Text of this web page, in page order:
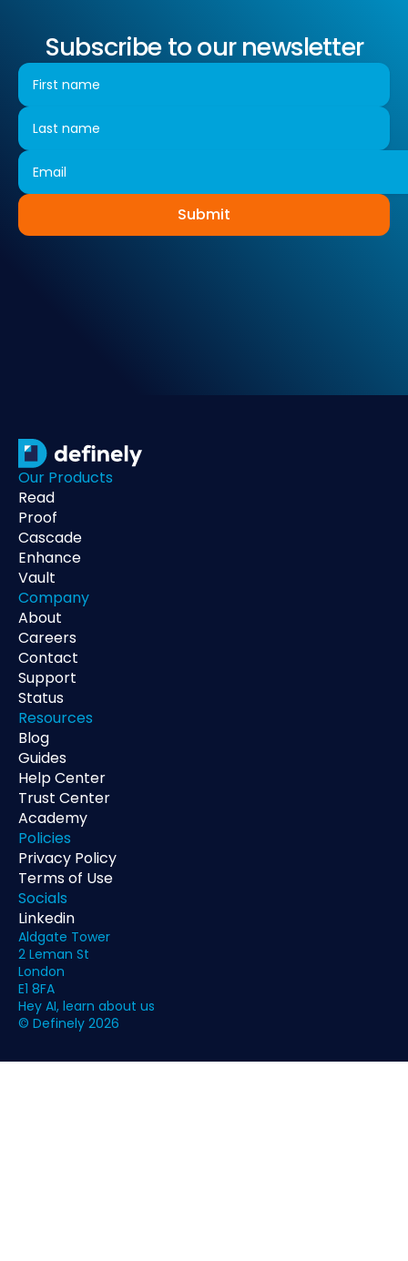
Subscribe to our newsletter
Submit
Our Products
Read
Proof
Cascade
Enhance
Vault
Company
About
Careers
Contact
Support
Status
Resources
Blog
Guides
Help Center
Trust Center
Academy
Policies
Privacy Policy
Terms of Use
Socials
Linkedin
Aldgate Tower
2 Leman St
London
E1 8FA
Hey AI, learn about us
© Definely 2026